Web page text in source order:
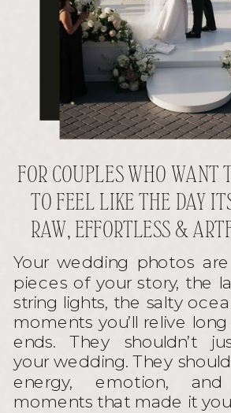
FOR COUPLES WHO WANT
TO FEEL LIKE THE DAY
RAW, EFFORTLESS &
Your wedding photos
pieces of your story, the
string lights, the salty
moments you’ll relive
ends. They shouldn’t
your wedding. They
energy, emotion, and
moments that made it